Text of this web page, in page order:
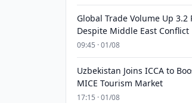
Global Trade Volume Up 3.2
Despite Middle East Conflict
09:45 · 01/08
Uzbekistan Joins ICCA to
MICE Tourism Market
17:15 · 01/08